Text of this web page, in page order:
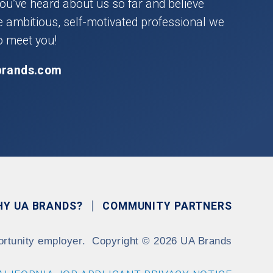
heard about us so far and believe
ambitious, self-motivated professional we
meet you!
UA BRANDS? COMMUNITY PARTNERS
employer. Copyright© 2026 UA Brands